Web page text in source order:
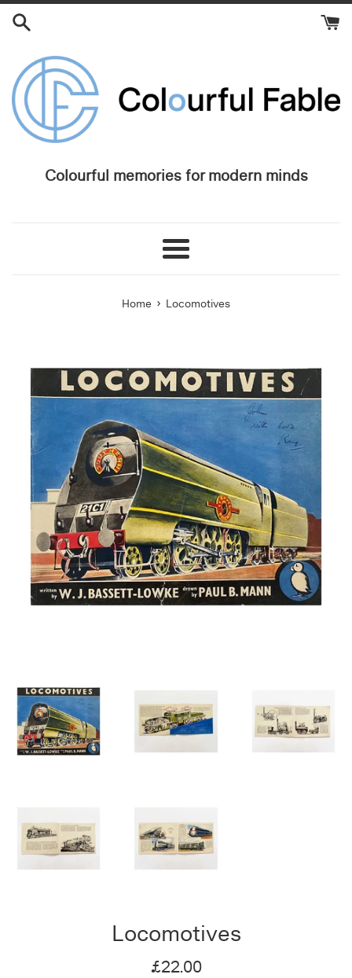
Colourful memories for modern minds
Menu
Home › Locomotives
Locomotives
Regular
£22.00